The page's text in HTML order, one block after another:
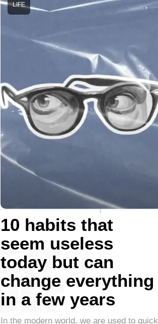
10 habits that
seem useless
today but can
change everything
in a few years
LIFE
In the modern world, we are used to quick